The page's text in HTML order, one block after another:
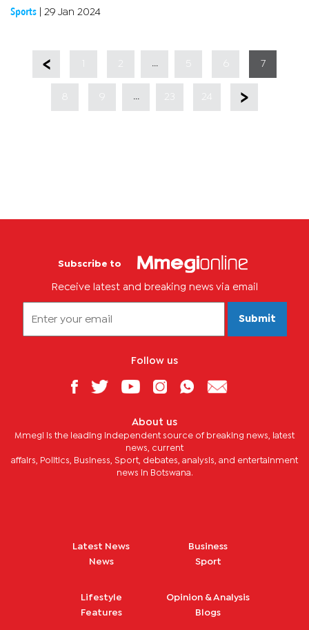
Mankgantai from Gaborone United. Mankgantai is considered
TAFIC’s greatest signing in...
Sports 29 Jan 2024
7
8 23
Subscribe to
Receive latest and breaking news via email
Submit
Follow us
About us
Mmegi is the leading independent source of breaking news, latest
news, current
affairs, Politics, Business, Sport, debates, analysis, and entertainment
news in Botswana.
Latest News
News
Business
Sport
Lifestyle
Features
Opinion & Analysis
Blogs